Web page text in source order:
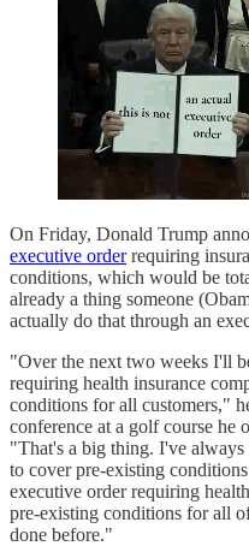
On Friday, Donald Trump
executive orderrequiring
conditions, which would be
already a thing someone
actually do that through an
"Over the next two weeks I'll
requiring health insurance
conditions for all customers,"
conference at a golf course he
"That's a big thing. I've
to cover pre-existing
executive order requiring
pre-existing conditions for all
done before."